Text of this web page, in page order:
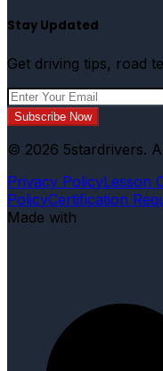
Stay Updated
Get driving tips, road
Subscribe Now
© 2026 5stardrivers.
Privacy PolicyLesson
PolicyCertification
Made with